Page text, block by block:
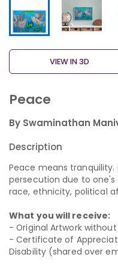
VIEW IN 3D
Peace
By Swaminathan
Description
Peace means
persecution due to
race, ethnicity, political
What you will receive:
- Original Artwork
- Certificate of
Disability (shared over